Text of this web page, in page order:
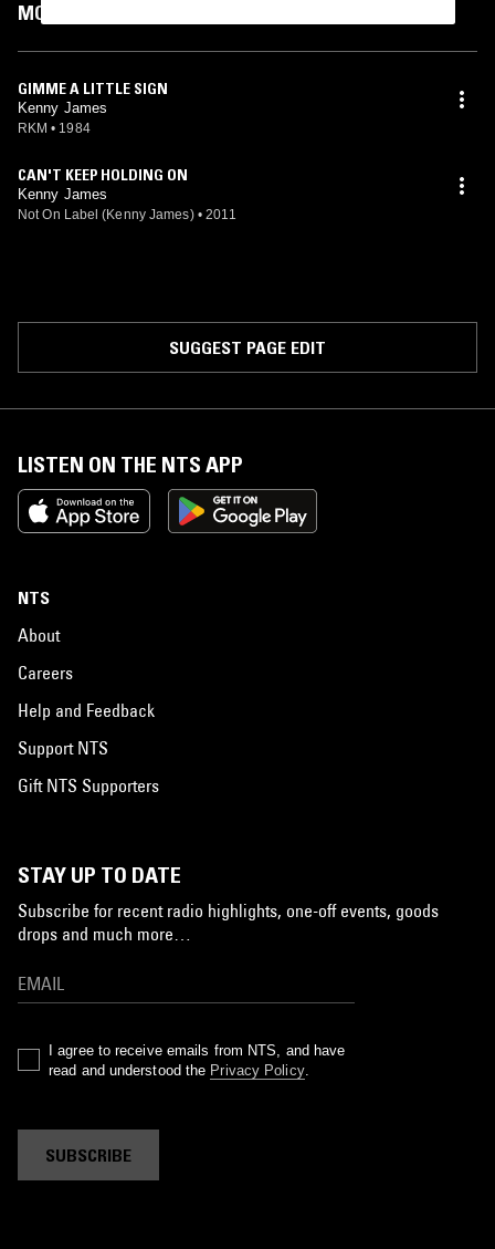
MOST PLAYED TRACKS
GIMME A LITTLE SIGN
Kenny James
RKM • 1984
CAN'T KEEP HOLDING ON
Kenny James
Not On Label (Kenny James) • 2011
SUGGEST PAGE EDIT
LISTEN ON THE NTS APP
NTS
About
Careers
Help and Feedback
Support NTS
Gift NTS Supporters
STAY UP TO DATE
Subscribe for recent radio highlights, one-off events, goods
drops and much more…
I agree to receive emails from NTS, and have
read and understood the Privacy Policy.
SUBSCRIBE